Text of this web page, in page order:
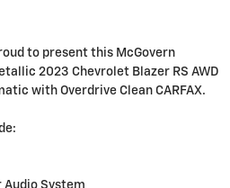
to present this McGovern
2023 Chevrolet Blazer RS AWD
with Overdrive Clean CARFAX.
System